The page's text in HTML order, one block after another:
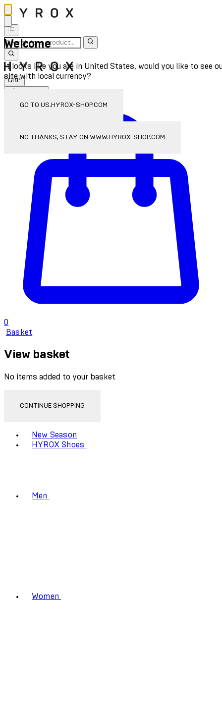
Welcome
It looks like you are in United States, would you like to see
site with local currency?
GO TO US.HYROX-SHOP.COM
NO THANKS, STAY ON WWW.HYROX-SHOP.COM
GBP
0
Basket
View basket
No items added to your basket
CONTINUE SHOPPING
New Season
HYROX Shoes
Men
Women